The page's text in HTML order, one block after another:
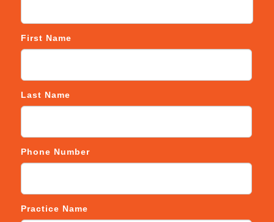
First Name
Last Name
Phone Number
Practice Name